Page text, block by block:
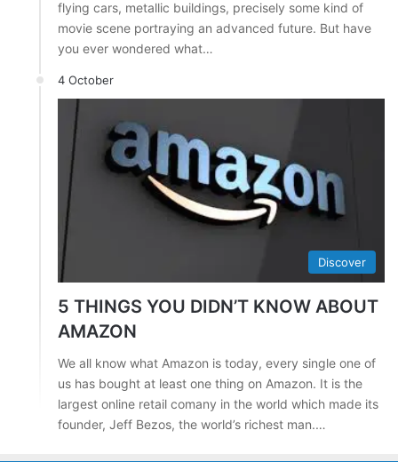
flying cars, metallic buildings, precisely some kind of
movie scene portraying an advanced future. But have
you ever wondered what…
4 October
Discover
5 THINGS YOU DIDN’T KNOW ABOUT
AMAZON
We all know what Amazon is today, every single one of
us has bought at least one thing on Amazon. It is the
largest online retail comany in the world which made its
founder, Jeff Bezos, the world’s richest man.…